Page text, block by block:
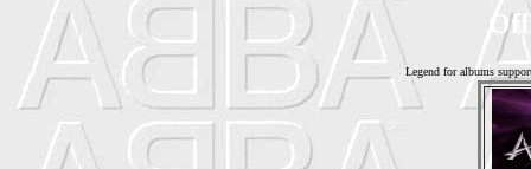
Legend for albums